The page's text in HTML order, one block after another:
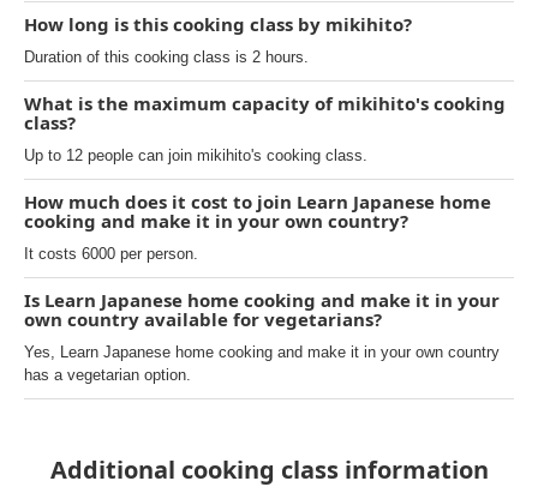
How long is this cooking class by mikihito?
Duration of this cooking class is 2 hours.
What is the maximum capacity of mikihito's cooking
class?
Up to 12 people can join mikihito's cooking class.
How much does it cost to join Learn Japanese home
cooking and make it in your own country?
It costs 6000 per person.
Is Learn Japanese home cooking and make it in your
own country available for vegetarians?
Yes, Learn Japanese home cooking and make it in your own country
has a vegetarian option.
Additional cooking class information